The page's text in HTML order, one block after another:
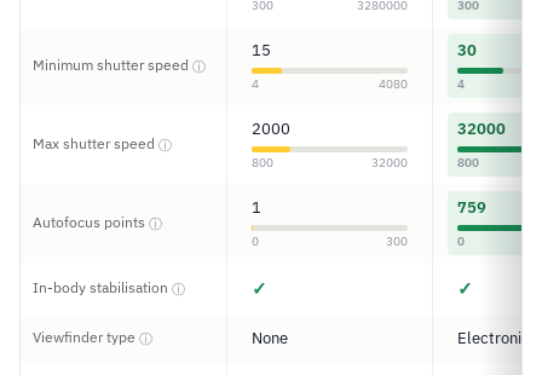
300 3280000 300
Minimum shutter speed ⓘ
15
4 4080
30
4
Max shutter speed ⓘ
2000
800 32000
32000
800
Autofocus points ⓘ
1
0 300
759
0
In-body stabilisation ⓘ ✓ ✓
Viewfinder type ⓘ None Electronic